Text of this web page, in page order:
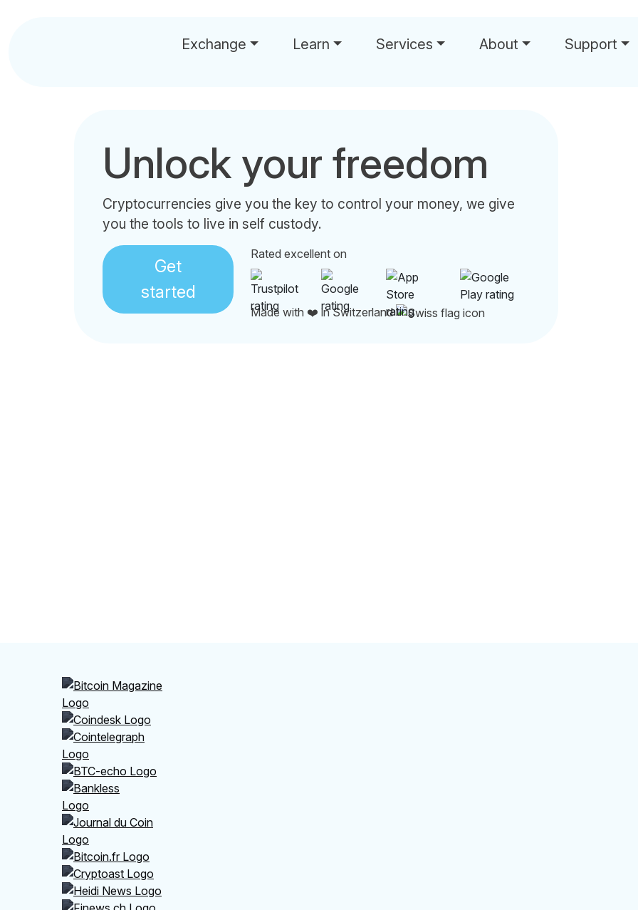
Exchange Learn Services About Support
Unlock your freedom
Cryptocurrencies give you the key to control your money, we give
you the tools to live in self custody.
Get
started
Rated excellent on
Made with ❤️ in Switzerland